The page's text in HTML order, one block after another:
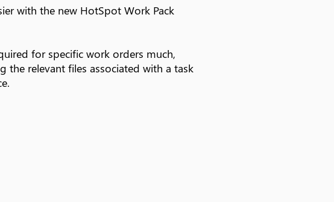
with the new HotSpot Work Pack
for specific work orders much,
relevant files associated with a task